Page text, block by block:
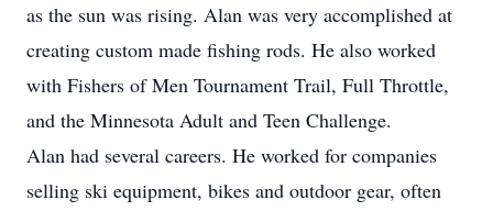
as the sun was rising. Alan was very accomplished at
creating custom made fishing rods. He also worked
with Fishers of Men Tournament Trail, Full Throttle,
and the Minnesota Adult and Teen Challenge.
Alan had several careers. He worked for companies
selling ski equipment, bikes and outdoor gear, often